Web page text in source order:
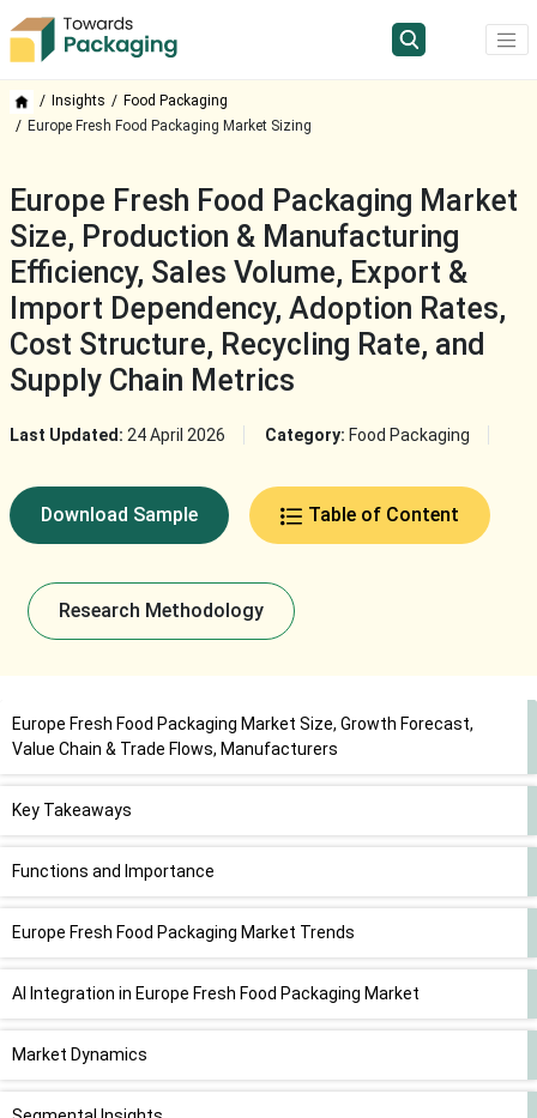
Insights
Food Packaging
Europe Fresh Food Packaging Market Sizing
Europe Fresh Food Packaging Market
Size, Production & Manufacturing
Efficiency, Sales Volume, Export &
Import Dependency, Adoption Rates,
Cost Structure, Recycling Rate, and
Supply Chain Metrics
Last Updated: 24 April 2026 Category: Food Packaging
Download Sample Table of Content
Research Methodology
Europe Fresh Food Packaging Market Size, Growth Forecast,
Value Chain & Trade Flows, Manufacturers
Key Takeaways
Functions and Importance
Europe Fresh Food Packaging Market Trends
AI Integration in Europe Fresh Food Packaging Market
Market Dynamics